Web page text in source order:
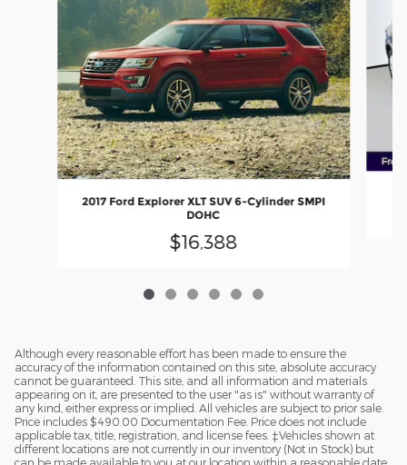
2017 Ford Explorer XLT SUV 6-Cylinder SMPI
DOHC
$16,388
Although every reasonable effort has been made to ensure the
accuracy of the information contained on this site, absolute accuracy
cannot be guaranteed. This site, and all information and materials
appearing on it, are presented to the user "as is" without warranty of
any kind, either express or implied. All vehicles are subject to prior sale.
Price includes $490.00 Documentation Fee. Price does not include
applicable tax, title, registration, and license fees. ‡Vehicles shown at
different locations are not currently in our inventory (Not in Stock) but